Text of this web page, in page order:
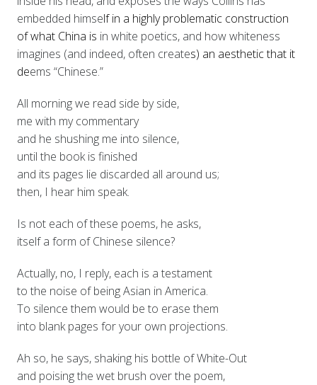
embedded himself in a highly problematic construction
of what China is in white poetics, and how whiteness
imagines (and indeed, often creates) an aesthetic that it
deems “Chinese.”
All morning we read side by side,
me with my commentary
and he shushing me into silence,
until the book is finished
and its pages lie discarded all around us;
then, I hear him speak.
Is not each of these poems, he asks,
itself a form of Chinese silence?
Actually, no, I reply, each is a testament
to the noise of being Asian in America.
To silence them would be to erase them
into blank pages for your own projections.
Ah so, he says, shaking his bottle of White-Out
and poising the wet brush over the poem,